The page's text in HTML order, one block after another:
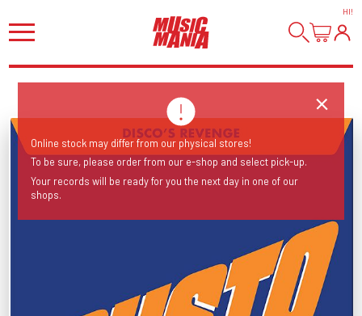
HI!
Online stock may differ from our physical stores!
To be sure, please order from our e-shop and select pick-up.
Your records will be ready for you the next day in one of our
shops.